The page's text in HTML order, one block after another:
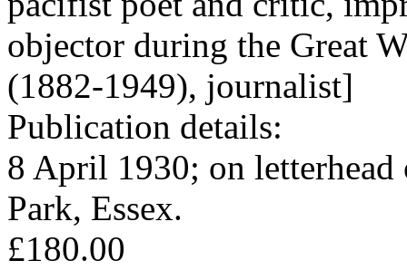
objector during the Great
(1882-1949), journalist]
Publication details:
8 April 1930; on
Park, Essex.
£180.00